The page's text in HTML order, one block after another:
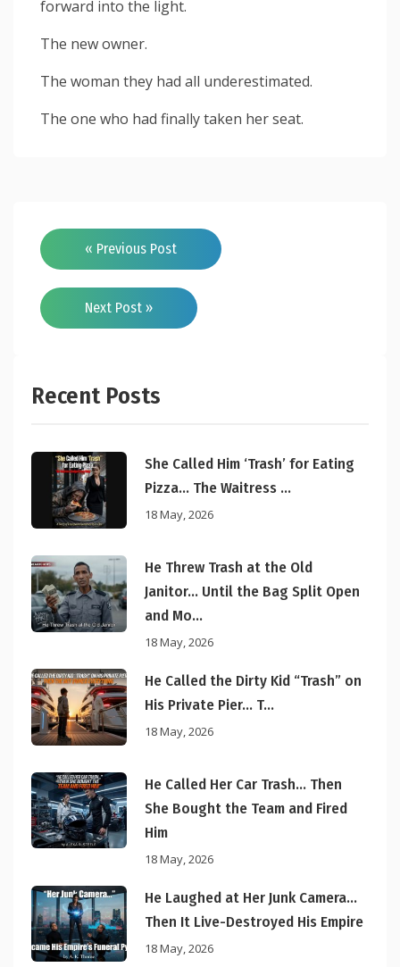
forward into the light.
The new owner.
The woman they had all underestimated.
The one who had finally taken her seat.
« Previous Post
Next Post »
Recent Posts
She Called Him ‘Trash’ for Eating
Pizza… The Waitress ...
18 May, 2026
He Threw Trash at the Old
Janitor… Until the Bag Split Open
and Mo...
18 May, 2026
He Called the Dirty Kid “Trash” on
His Private Pier… T...
18 May, 2026
He Called Her Car Trash… Then
She Bought the Team and Fired
Him
18 May, 2026
He Laughed at Her Junk Camera…
Then It Live-Destroyed His Empire
18 May, 2026